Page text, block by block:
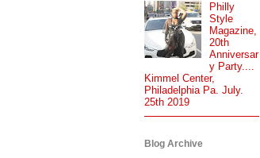
Philly
Style
Magazine,
20th
Anniversar
y Party....
Kimmel Center,
Philadelphia Pa. July.
25th 2019
Blog Archive